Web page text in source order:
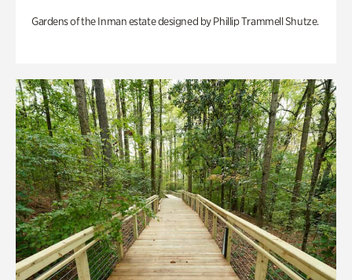
Gardens of the Inman estate designed by Phillip Trammell Shutze.